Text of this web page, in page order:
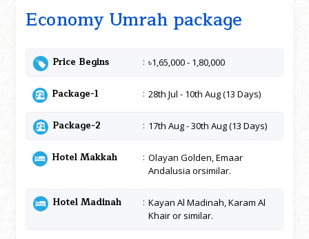
Economy Umrah package
Price Begins ৳1,65,000 - 1,80,000
Package-1 28th Jul - 10th Aug (13 Days)
Package-2 17th Aug - 30th Aug (13 Days)
Hotel Makkah
Olayan Golden, Emaar
Andalusia orsimilar.
Hotel Madinah
Kayan Al Madinah, Karam Al
Khair or similar.